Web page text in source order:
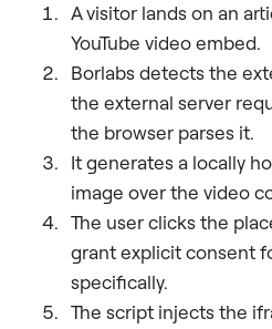
A visitor lands on an
YouTube video embed.
Borlabs detects the
the external server
the browser parses it.
It generates a locally
image over the video
The user clicks the
grant explicit consent
specifically.
The script injects the